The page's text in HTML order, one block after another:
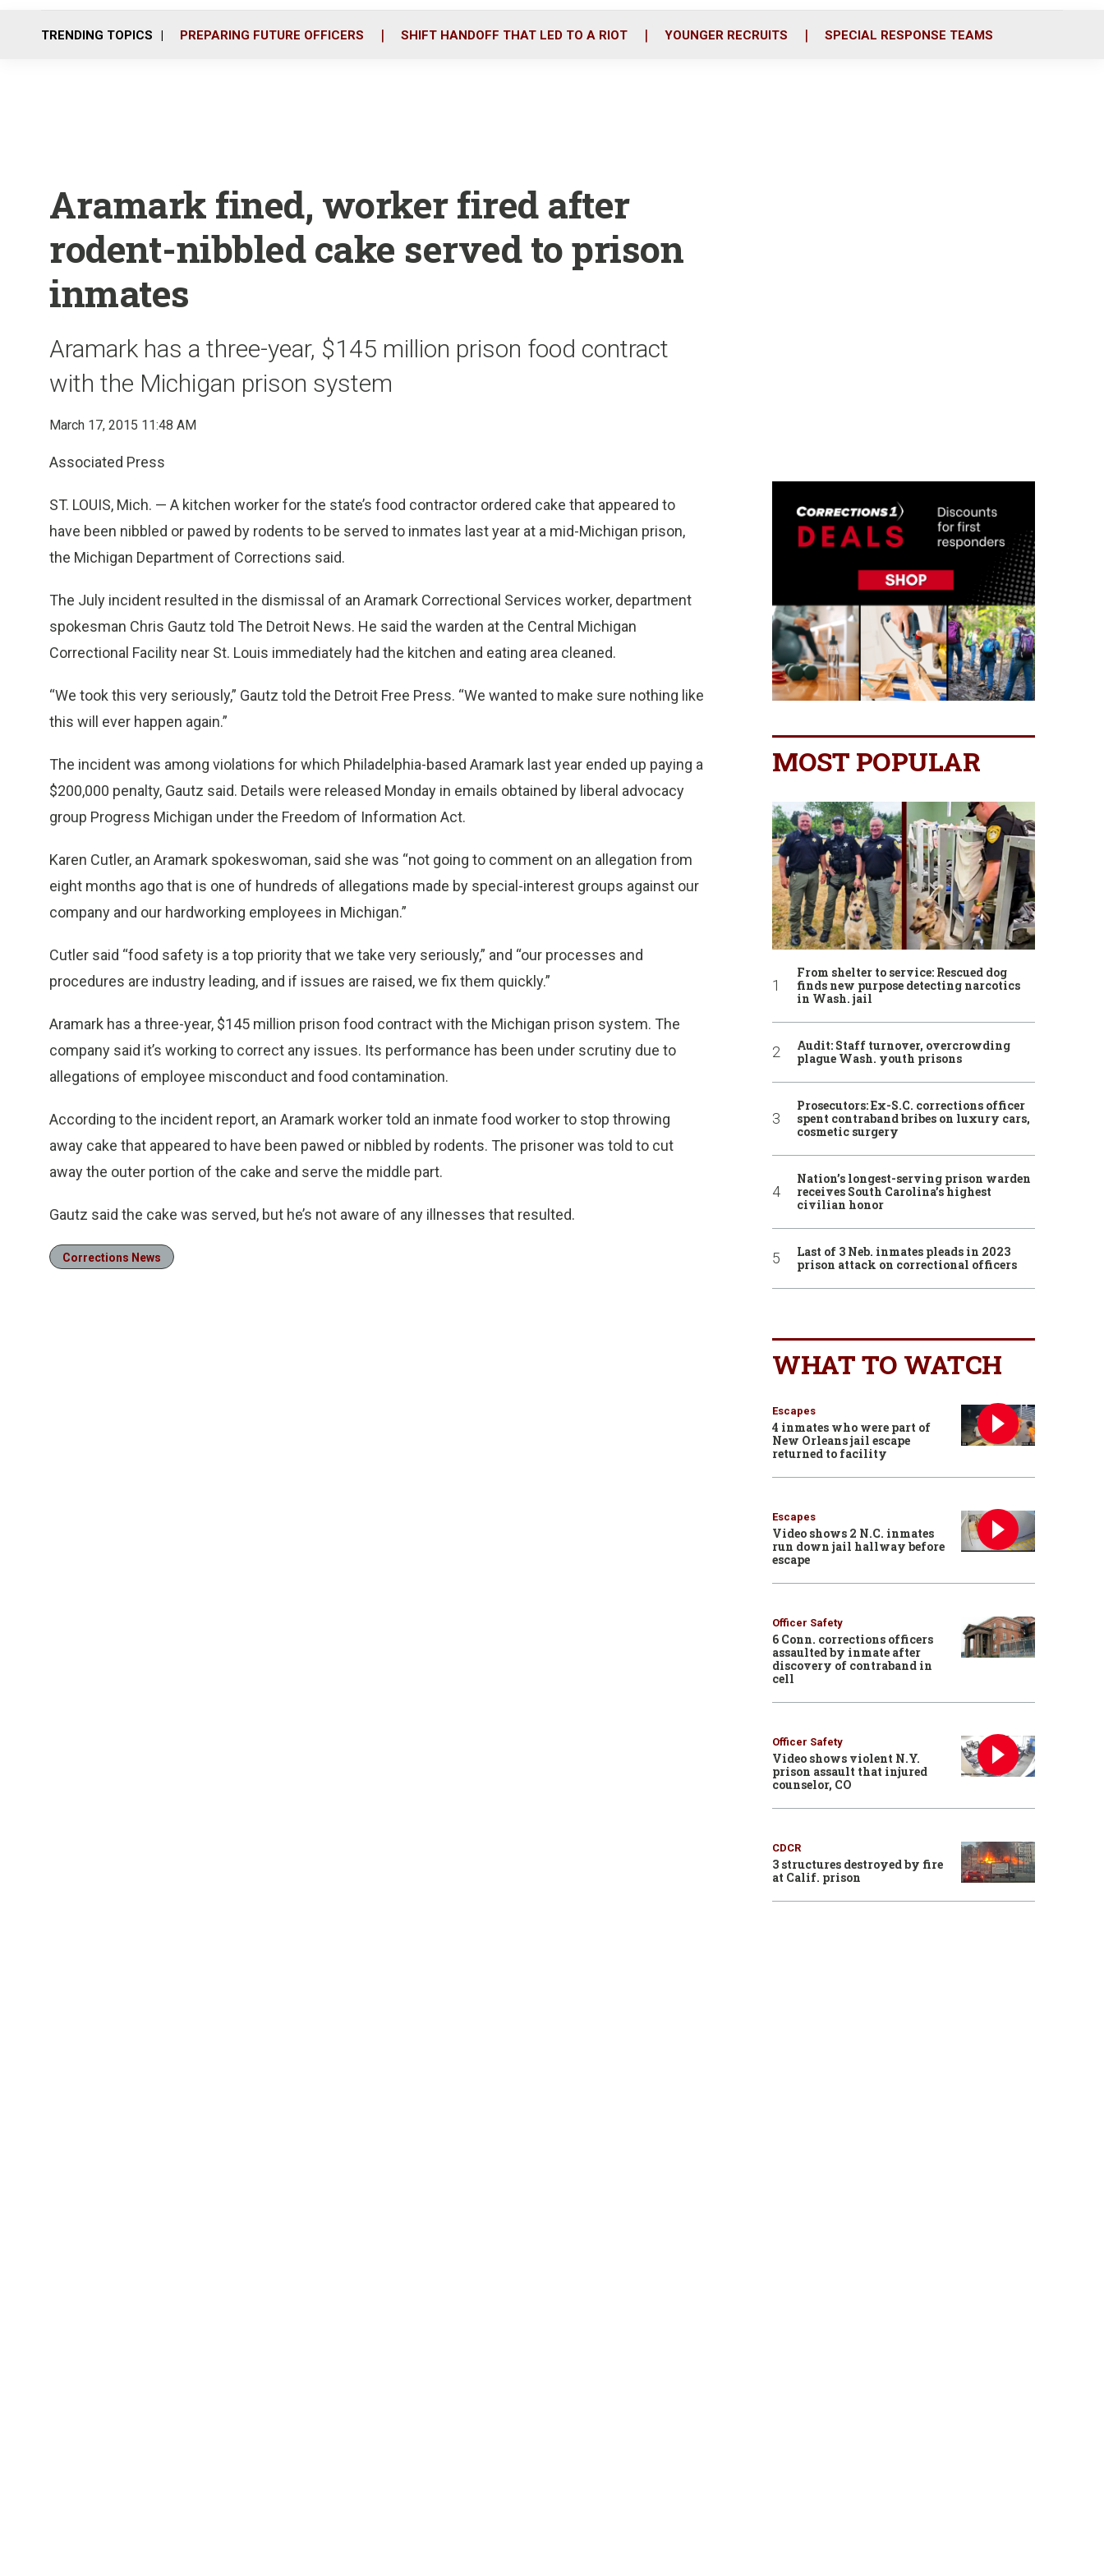
o
r
i
TRENDING TOPICS PREPARING FUTURE OFFICERS SHIFT HANDOFF THAT LED TO A RIOT YOUNGER RECRUITS SPECIAL RESPONSE TEAMS
Aramark fined, worker fired after
rodent-nibbled cake served to prison
inmates
Aramark has a three-year, $145 million prison food contract
with the Michigan prison system
March 17, 2015 11:48 AM
Associated Press
ST. LOUIS, Mich. — A kitchen worker for the state’s food contractor ordered cake that appeared to
have been nibbled or pawed by rodents to be served to inmates last year at a mid-Michigan prison,
the Michigan Department of Corrections said.
The July incident resulted in the dismissal of an Aramark Correctional Services worker, department
spokesman Chris Gautz told The Detroit News. He said the warden at the Central Michigan
Correctional Facility near St. Louis immediately had the kitchen and eating area cleaned.
“We took this very seriously,” Gautz told the Detroit Free Press. “We wanted to make sure nothing like
this will ever happen again.”
The incident was among violations for which Philadelphia-based Aramark last year ended up paying a
$200,000 penalty, Gautz said. Details were released Monday in emails obtained by liberal advocacy
group Progress Michigan under the Freedom of Information Act.
Karen Cutler, an Aramark spokeswoman, said she was “not going to comment on an allegation from
eight months ago that is one of hundreds of allegations made by special-interest groups against our
company and our hardworking employees in Michigan.”
Cutler said “food safety is a top priority that we take very seriously,” and “our processes and
procedures are industry leading, and if issues are raised, we fix them quickly.”
Aramark has a three-year, $145 million prison food contract with the Michigan prison system. The
company said it’s working to correct any issues. Its performance has been under scrutiny due to
allegations of employee misconduct and food contamination.
According to the incident report, an Aramark worker told an inmate food worker to stop throwing
away cake that appeared to have been pawed or nibbled by rodents. The prisoner was told to cut
away the outer portion of the cake and serve the middle part.
Gautz said the cake was served, but he’s not aware of any illnesses that resulted.
Corrections News
MOST POPULAR
From shelter to service: Rescued dog
finds new purpose detecting narcotics
in Wash. jail
Audit: Staff turnover, overcrowding
plague Wash. youth prisons
Prosecutors: Ex-S.C. corrections officer
spent contraband bribes on luxury cars,
cosmetic surgery
Nation’s longest-serving prison warden
receives South Carolina’s highest
civilian honor
Last of 3 Neb. inmates pleads in 2023
prison attack on correctional officers
WHAT TO WATCH
Escapes
4 inmates who were part of
New Orleans jail escape
returned to facility
Escapes
Video shows 2 N.C. inmates
run down jail hallway before
escape
Officer Safety
6 Conn. corrections officers
assaulted by inmate after
discovery of contraband in
cell
Officer Safety
Video shows violent N.Y.
prison assault that injured
counselor, CO
CDCR
3 structures destroyed by fire
at Calif. prison